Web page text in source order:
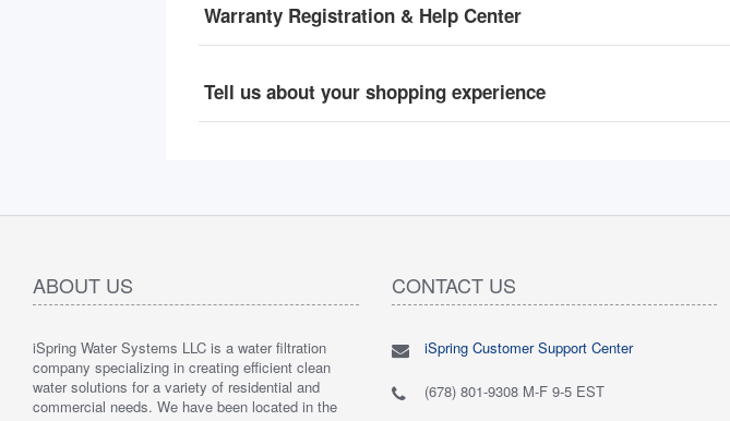
Warranty Registration & Help Center
Tell us about your shopping experience
ABOUT US
iSpring Water Systems LLC is a water filtration
company specializing in creating efficient clean
water solutions for a variety of residential and
commercial needs. We have been located in the
CONTACT US
iSpring Customer Support Center
(678) 801-9308 M-F 9-5 EST
was
"5.0 of 5 stars Great filtration system
May 7,
2018
Verified purchase
This review is from: iSpring WGB22B 2-Stage
"5.0 of 5 stars love it! Water tastes great - we
Verified purchase
This review is from: iSpring RCC7P-AK Under Sink